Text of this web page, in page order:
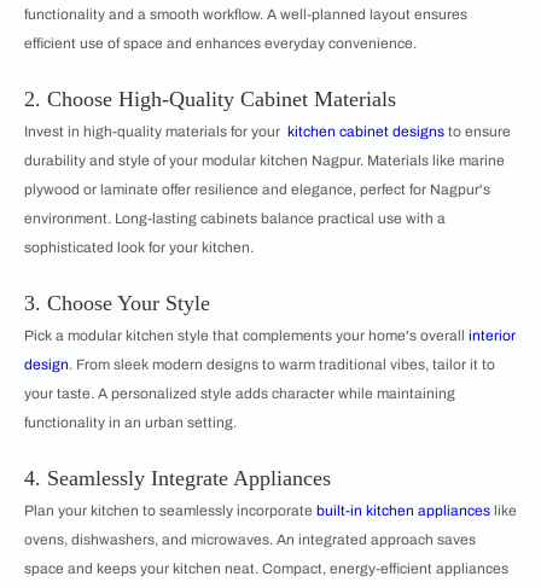
functionality and a smooth workflow. A well-planned layout ensures
efficient use of space and enhances everyday convenience.
2. Choose High-Quality Cabinet Materials
Invest in high-quality materials for your kitchen cabinet designs to ensure
durability and style of your modular kitchen Nagpur. Materials like marine
plywood or laminate offer resilience and elegance, perfect for Nagpur's
environment. Long-lasting cabinets balance practical use with a
sophisticated look for your kitchen.
3. Choose Your Style
Pick a modular kitchen style that complements your home's overall interior
design. From sleek modern designs to warm traditional vibes, tailor it to
your taste. A personalized style adds character while maintaining
functionality in an urban setting.
4. Seamlessly Integrate Appliances
Plan your kitchen to seamlessly incorporate built-in kitchen appliances like
ovens, dishwashers, and microwaves. An integrated approach saves
space and keeps your kitchen neat. Compact, energy-efficient appliances